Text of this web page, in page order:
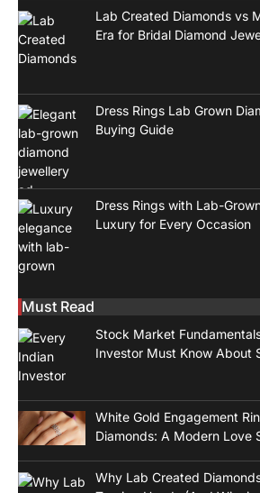
Lab Created Diamonds vs
Era for Bridal Diamond
Dress Rings Lab Grown
Buying Guide
Dress Rings with Lab-
Luxury for Every Occasion
Must Read
Stock Market
Investor Must Know About
White Gold Engagement
Diamonds: A Modern Love
Why Lab Created